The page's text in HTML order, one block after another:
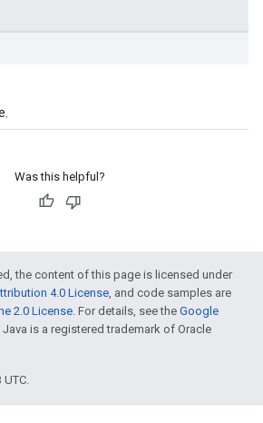
Was this helpful?
the content of this page is licensed under
4.0 License, and code samples are
2.0 License. For details, see the Google
Java is a registered trademark of Oracle